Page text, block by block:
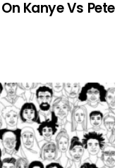
Kanye Vs Pete